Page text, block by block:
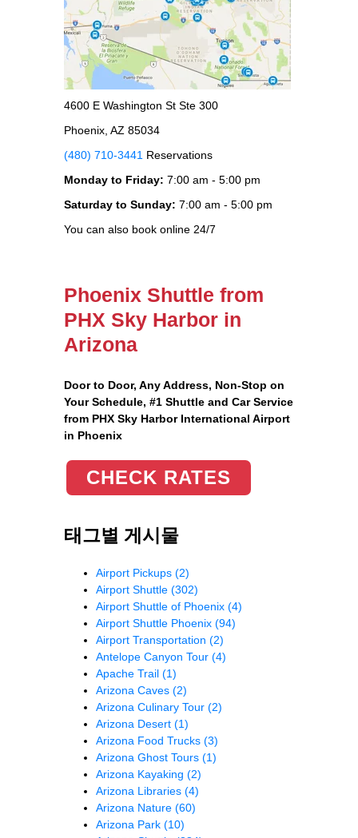
4600 E Washington St Ste 300
Phoenix, AZ 85034
(480) 710-3441 Reservations
Monday to Friday: 7:00 am - 5:00 pm
Saturday to Sunday: 7:00 am - 5:00 pm
You can also book online 24/7
Phoenix Shuttle from
PHX Sky Harbor in
Arizona
Door to Door, Any Address, Non-Stop on
Your Schedule, #1 Shuttle and Car Service
from PHX Sky Harbor International Airport
in Phoenix
CHECK RATES
태그별 게시물
Airport Pickups (2)
Airport Shuttle (302)
Airport Shuttle of Phoenix (4)
Airport Shuttle Phoenix (94)
Airport Transportation (2)
Antelope Canyon Tour (4)
Apache Trail (1)
Arizona Caves (2)
Arizona Culinary Tour (2)
Arizona Desert (1)
Arizona Food Trucks (3)
Arizona Ghost Tours (1)
Arizona Kayaking (2)
Arizona Libraries (4)
Arizona Nature (60)
Arizona Park (10)